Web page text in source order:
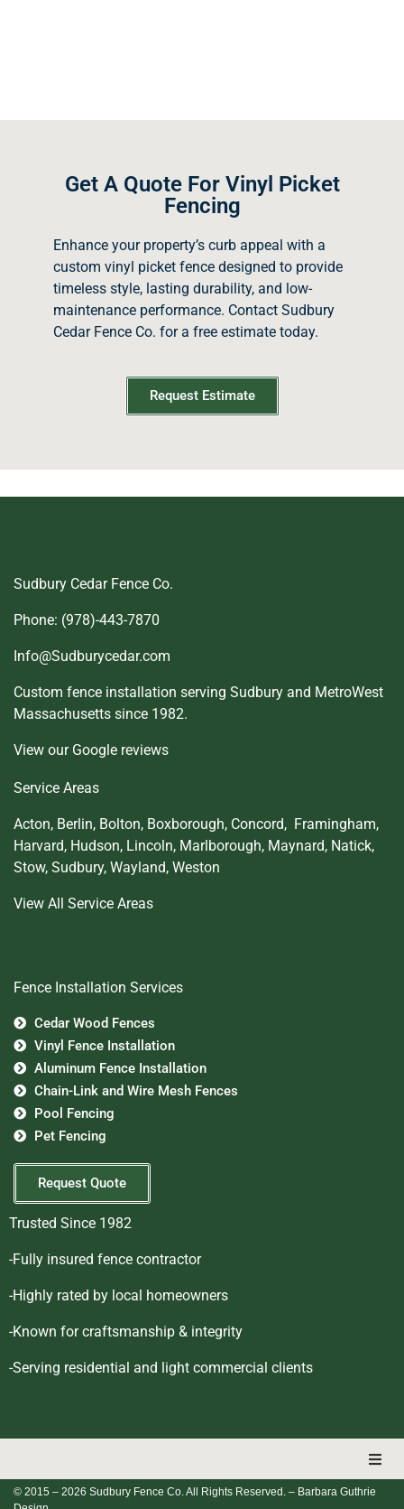
Get A Quote For Vinyl Picket
Fencing
Enhance your property’s curb appeal with a
custom vinyl picket fence designed to provide
timeless style, lasting durability, and low-
maintenance performance. Contact Sudbury
Cedar Fence Co. for a free estimate today.
Request Estimate
Sudbury Cedar Fence Co.
Phone: (978)-443-7870
Info@Sudburycedar.com
Custom fence installation serving Sudbury and MetroWest
Massachusetts since 1982.
View our Google reviews
Service Areas
Acton, Berlin, Bolton, Boxborough, Concord, Framingham,
Harvard, Hudson, Lincoln, Marlborough, Maynard, Natick,
Stow, Sudbury, Wayland, Weston
View All Service Areas
Fence Installation Services
Cedar Wood Fences
Vinyl Fence Installation
Aluminum Fence Installation
Chain-Link and Wire Mesh Fences
Pool Fencing
Pet Fencing
Request Quote
Trusted Since 1982
-Fully insured fence contractor
-Highly rated by local homeowners
-Known for craftsmanship & integrity
-Serving residential and light commercial clients
© 2015 – 2026 Sudbury Fence Co. All Rights Reserved. – Barbara Guthrie